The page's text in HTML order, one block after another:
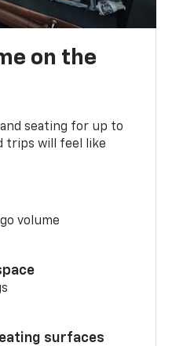
on the
seating for up to
trips will feel like
volume
surfaces